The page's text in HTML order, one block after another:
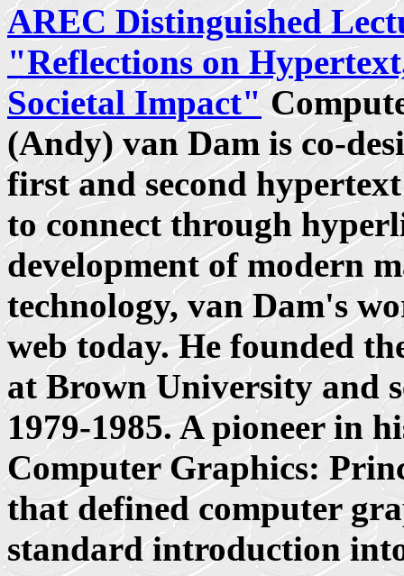
AREC Distinguished
"Reflections on
Societal Impact"
(Andy) van Dam is co-
first and second
to connect through
development of modern
technology, van Dam's
web today. He founded
at Brown University and
1979-1985. A pioneer in
Computer Graphics:
that defined computer
standard introduction